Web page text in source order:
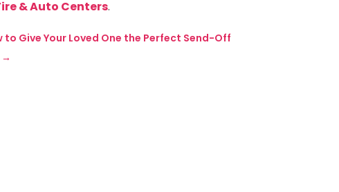
& Auto Centers.
Give Your Loved One the Perfect Send-Off
→